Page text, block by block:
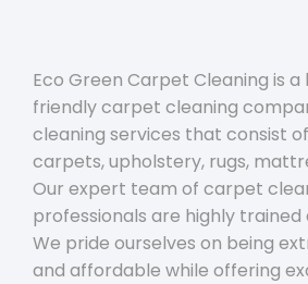
Eco Green Carpet Cleaning is
friendly carpet cleaning
cleaning services that consist
carpets, upholstery, rugs,
Our expert team of carpet
professionals are highly trained
We pride ourselves on being
and affordable while offering